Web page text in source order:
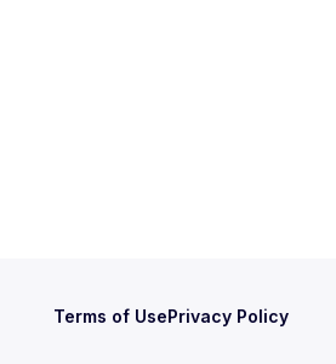
Terms of UsePrivacy Policy